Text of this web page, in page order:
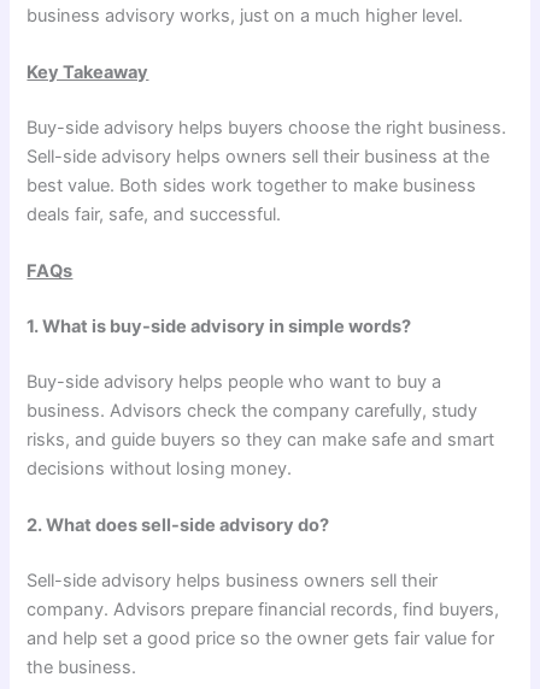
business advisory works, just on a much higher level.
Key Takeaway
Buy-side advisory helps buyers choose the right business.
Sell-side advisory helps owners sell their business at the
best value. Both sides work together to make business
deals fair, safe, and successful.
FAQs
1. What is buy-side advisory in simple words?
Buy-side advisory helps people who want to buy a
business. Advisors check the company carefully, study
risks, and guide buyers so they can make safe and smart
decisions without losing money.
2. What does sell-side advisory do?
Sell-side advisory helps business owners sell their
company. Advisors prepare financial records, find buyers,
and help set a good price so the owner gets fair value for
the business.